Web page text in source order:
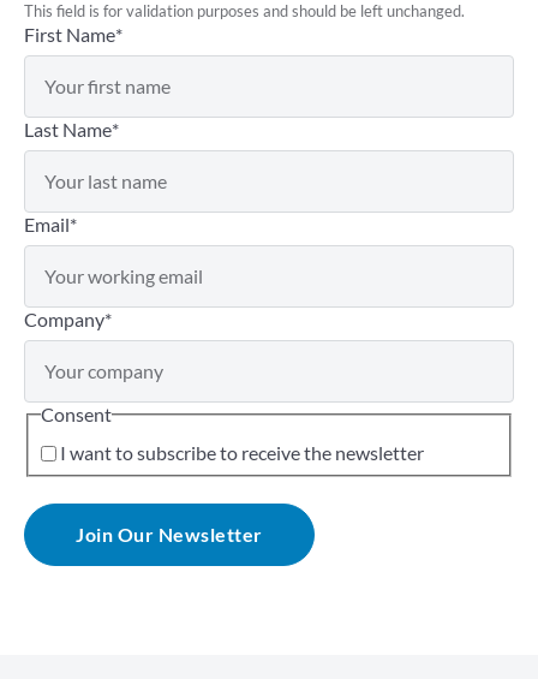
This field is for validation purposes and should be left unchanged.
First Name*
Last Name*
Email*
Company*
Consent
I want to subscribe to receive the newsletter